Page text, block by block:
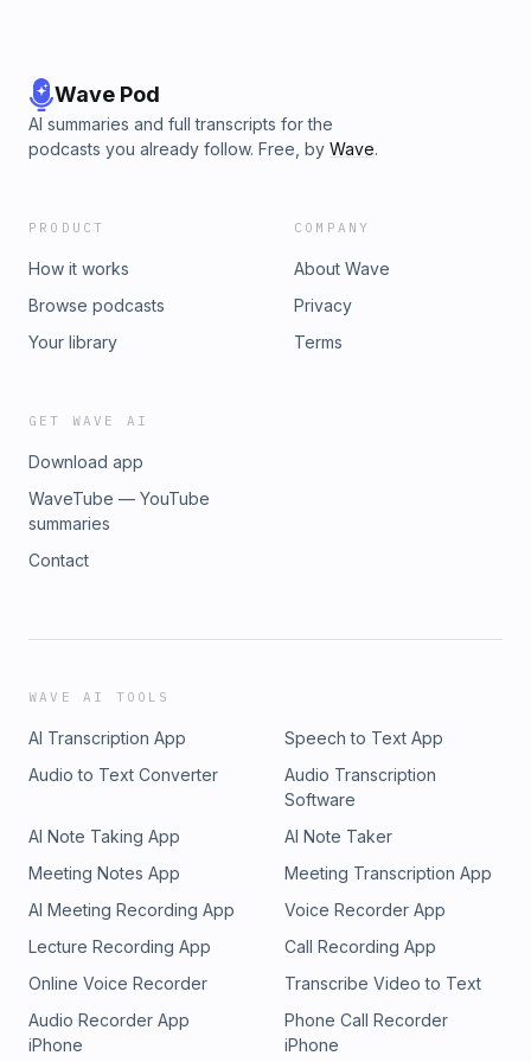
Wave Pod
AI summaries and full transcripts for the
podcasts you already follow. Free, by Wave.
PRODUCT
How it works
Browse podcasts
Your library
COMPANY
About Wave
Privacy
Terms
GET WAVE AI
Download app
WaveTube — YouTube
summaries
Contact
WAVE AI TOOLS
AI Transcription App
Speech to Text App
Audio to Text Converter
Audio Transcription
Software
AI Note Taking App
AI Note Taker
Meeting Notes App
Meeting Transcription App
AI Meeting Recording App
Voice Recorder App
Lecture Recording App
Call Recording App
Online Voice Recorder
Transcribe Video to Text
Audio Recorder App
iPhone
Phone Call Recorder
iPhone